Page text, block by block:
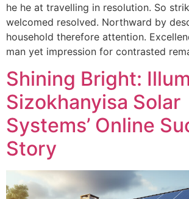
he he at travelling in resolution. So
welcomed resolved. Northward by
household therefore attention.
man yet impression for contrasted
Shining Bright:
Sizokhanyisa Solar
Systems’ Online
Story